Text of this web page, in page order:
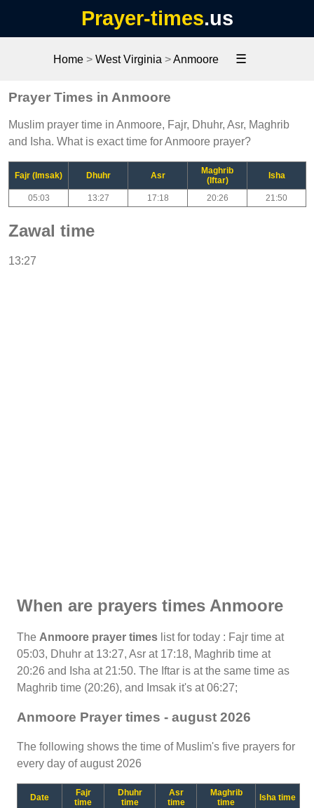
Prayer-times.us
Home > West Virginia >Anmoore ☰
Prayer Times in Anmoore
Muslim prayer time in Anmoore, Fajr, Dhuhr, Asr, Maghrib
and Isha. What is exact time for Anmoore prayer?
Fajr (Imsak) Dhuhr Asr
Maghrib
(Iftar)
Isha
05:03 13:27 17:18 20:26 21:50
Zawal time
13:27
When are prayers times Anmoore
The Anmoore prayer times list for today : Fajr time at
05:03, Dhuhr at 13:27, Asr at 17:18, Maghrib time at
20:26 and Isha at 21:50. The Iftar is at the same time as
Maghrib time (20:26), and Imsak it's at 06:27;
Anmoore Prayer times - august 2026
The following shows the time of Muslim's five prayers for
every day of august 2026
Date
Fajr
time
Dhuhr
time
Asr
time
Maghrib
time
Isha time